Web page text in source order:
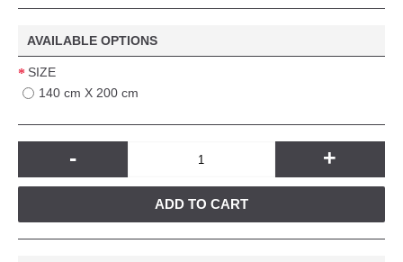
AVAILABLE OPTIONS
SIZE
140 cm X 200 cm
- +
ADD TO CART